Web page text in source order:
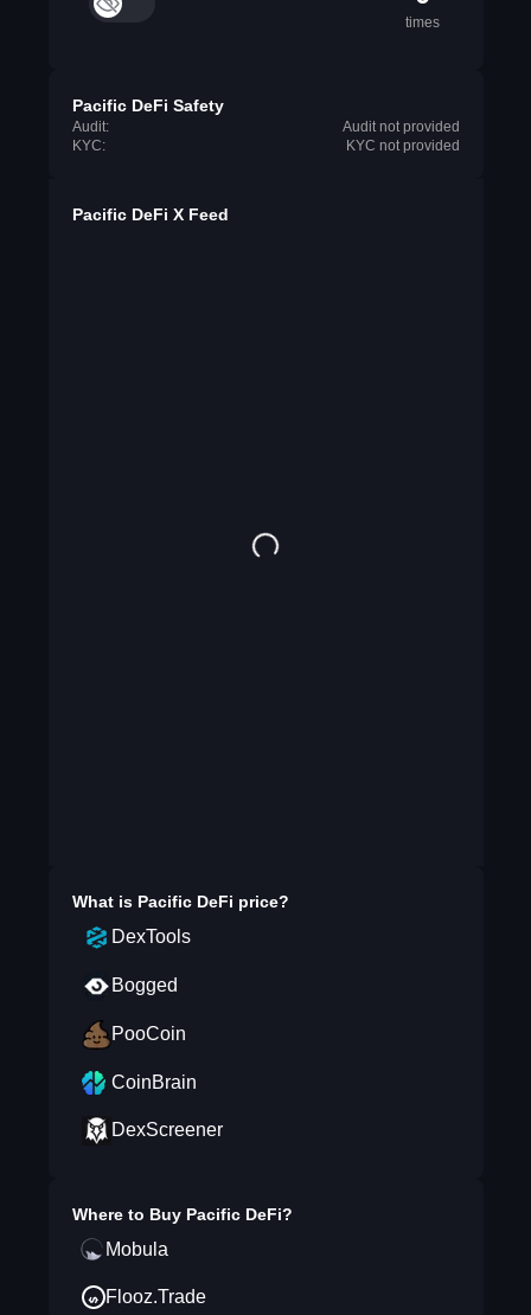
times
Pacific DeFi Safety
Audit:
Audit not provided
KYC:
KYC not provided
Pacific DeFi X Feed
What is Pacific DeFi price?
DexTools
Bogged
PooCoin
CoinBrain
DexScreener
Where to Buy Pacific DeFi?
Mobula
Flooz.Trade